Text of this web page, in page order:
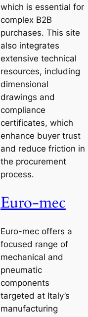
which is essential for
complex B2B
purchases. This site
also integrates
extensive technical
resources, including
dimensional
drawings and
compliance
certificates, which
enhance buyer trust
and reduce friction in
the procurement
process.
Euro-mec
Euro-mec offers a
focused range of
mechanical and
pneumatic
components
targeted at Italy’s
manufacturing